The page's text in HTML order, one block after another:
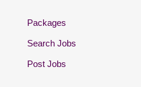
Packages
Search Jobs
Post Jobs